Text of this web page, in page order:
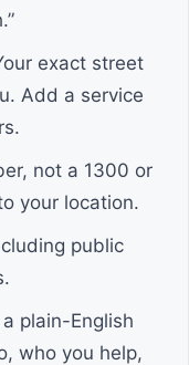
exact street
Add a service
not a 1300 or
your location.
public
plain-English
who you help,